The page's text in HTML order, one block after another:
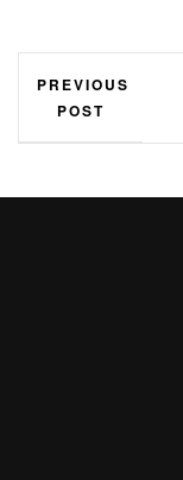
PREVIOUS
POST